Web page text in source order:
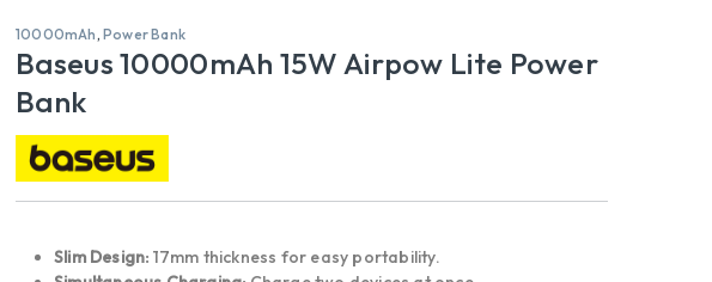
10000mAh,Power Bank
Baseus 10000mAh 15W Airpow Lite Power
Bank
Slim Design: 17mm thickness for easy portability.